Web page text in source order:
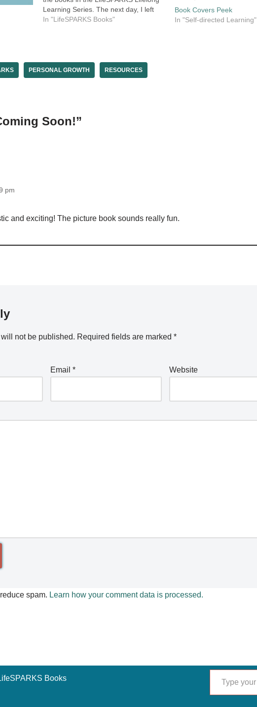
Learning Series. The next day, I left
the country for a six-week trip to visit
In "LifeSPARKS Books"
Book Covers Peek
In "Self-directed Learning"
PERSONAL GROWTH RESOURCES
Soon!”
pm
and exciting! The picture book sounds really fun.
not be published. Required fields are marked *
Email * Website
spam. Learn how your comment data is processed.
Books